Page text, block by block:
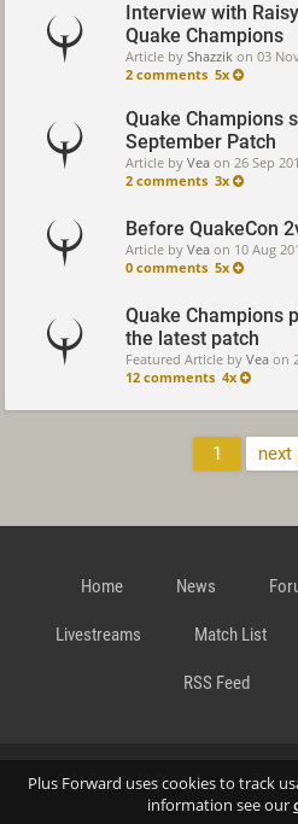
Plus Forward uses cookies to track
information see our
Interview with
Quake Champions
Article by Shazzik on 03
2 comments 5x
Quake Champions
September Patch
Article by Vea on 26 Sep
2 comments 3x
Before QuakeCon
Article by Vea on 10 Aug
0 comments 5x
Quake Champions
the latest patch
Featured Article by Vea on
12 comments 4x
1 next
Home News
Livestreams Match List
RSS Feed
Data Privacy Statement Terms